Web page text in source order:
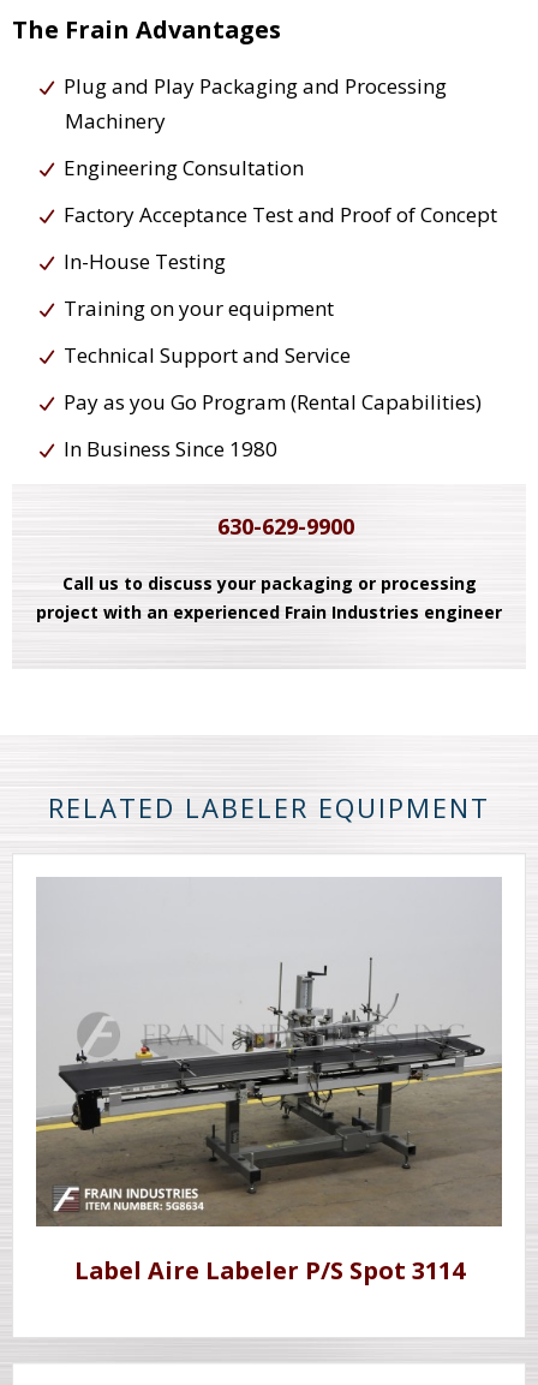
The Frain Advantages
Plug and Play Packaging and Processing
Machinery
Engineering Consultation
Factory Acceptance Test and Proof of Concept
In-House Testing
Training on your equipment
Technical Support and Service
Pay as you Go Program (Rental Capabilities)
In Business Since 1980
630-629-9900
Call us to discuss your packaging or processing
project with an experienced Frain Industries engineer
RELATED LABELER EQUIPMENT
Label Aire Labeler P/S Spot 3114